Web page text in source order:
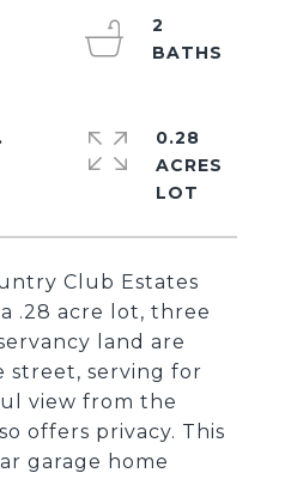
Club Estates
.28 acre lot, three
land are
street, serving for
view from the
offers privacy. This
garage home
2
0.28
ACRES